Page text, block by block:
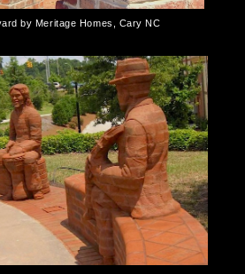
by Meritage Homes, Cary NC